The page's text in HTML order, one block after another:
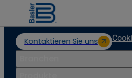
Kontaktieren Sie uns